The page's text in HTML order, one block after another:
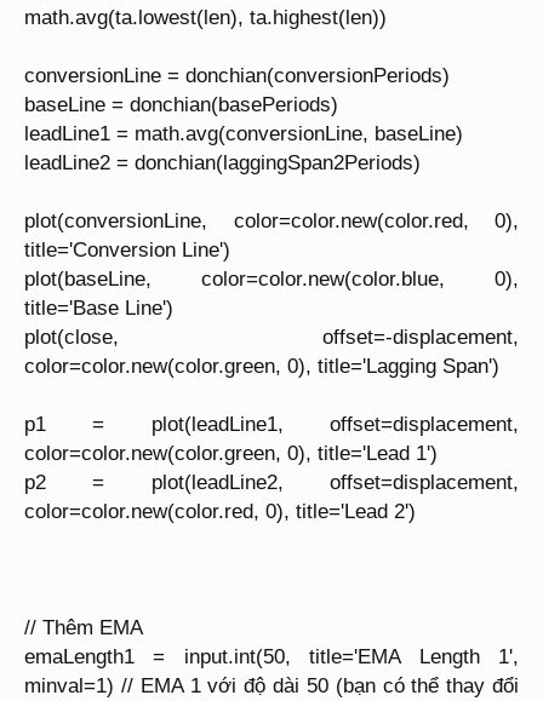
math.avg(ta.lowest(len), ta.highest(len))
conversionLine = donchian(conversionPeriods)
baseLine = donchian(basePeriods)
leadLine1 = math.avg(conversionLine, baseLine)
leadLine2 = donchian(laggingSpan2Periods)
plot(conversionLine, color=color.new(color.red, 0),
title='Conversion Line')
plot(baseLine, color=color.new(color.blue, 0),
title='Base Line')
plot(close, offset=-displacement,
color=color.new(color.green, 0), title='Lagging Span')
p1 = plot(leadLine1, offset=displacement,
color=color.new(color.green, 0), title='Lead 1')
p2 = plot(leadLine2, offset=displacement,
color=color.new(color.red, 0), title='Lead 2')
// Thêm EMA
emaLength1 = input.int(50, title='EMA Length 1',
minval=1) // EMA 1 với độ dài 50 (bạn có thể thay đổi